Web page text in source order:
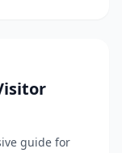
guide for